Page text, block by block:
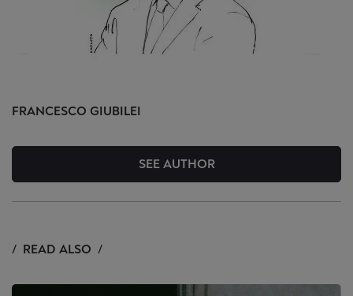
FRANCESCO GIUBILEI
SEE AUTHOR
READ ALSO